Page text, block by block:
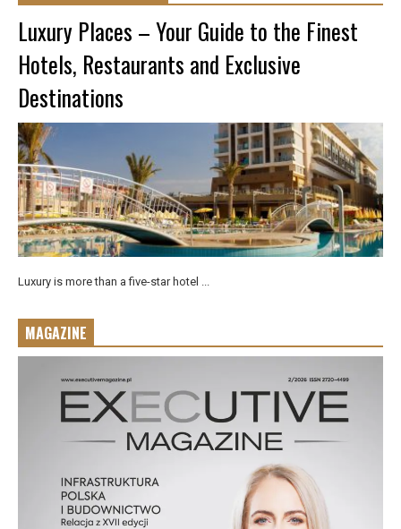
Luxury Places – Your Guide to the Finest
Hotels, Restaurants and Exclusive
Destinations
Luxury is more than a five-star hotel ...
MAGAZINE